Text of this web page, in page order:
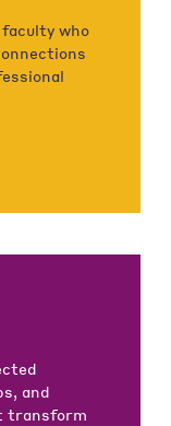
who
and
transform